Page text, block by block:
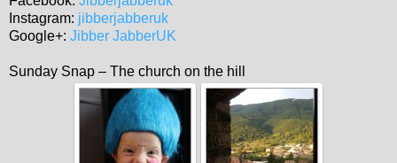
Instagram: jibberjabberuk
Google+: Jibber JabberUK
Sunday Snap – The church on the hill